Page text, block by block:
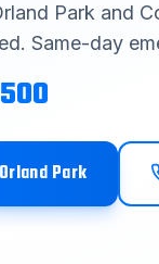
Park and
Same-day
Orland Park